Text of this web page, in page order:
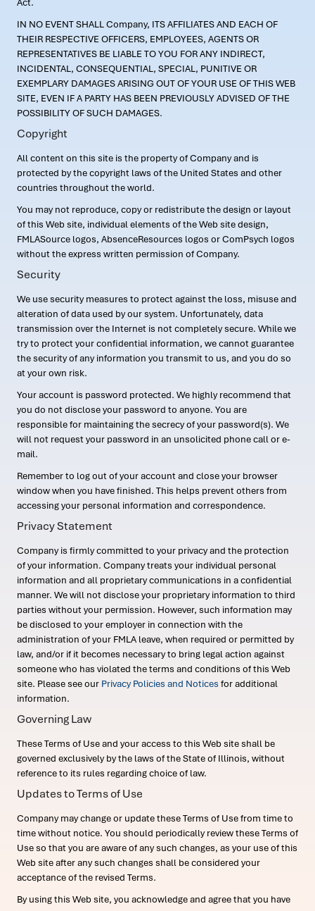
Act.
IN NO EVENT SHALL Company, ITS AFFILIATES AND EACH OF
THEIR RESPECTIVE OFFICERS, EMPLOYEES, AGENTS OR
REPRESENTATIVES BE LIABLE TO YOU FOR ANY INDIRECT,
INCIDENTAL, CONSEQUENTIAL, SPECIAL, PUNITIVE OR
EXEMPLARY DAMAGES ARISING OUT OF YOUR USE OF THIS WEB
SITE, EVEN IF A PARTY HAS BEEN PREVIOUSLY ADVISED OF THE
POSSIBILITY OF SUCH DAMAGES.
Copyright
All content on this site is the property of Company and is
protected by the copyright laws of the United States and other
countries throughout the world.
You may not reproduce, copy or redistribute the design or layout
of this Web site, individual elements of the Web site design,
FMLASource logos, AbsenceResources logos or ComPsych logos
without the express written permission of Company.
Security
We use security measures to protect against the loss, misuse and
alteration of data used by our system. Unfortunately, data
transmission over the Internet is not completely secure. While we
try to protect your confidential information, we cannot guarantee
the security of any information you transmit to us, and you do so
at your own risk.
Your account is password protected. We highly recommend that
you do not disclose your password to anyone. You are
responsible for maintaining the secrecy of your password(s). We
will not request your password in an unsolicited phone call or e-
mail.
Remember to log out of your account and close your browser
window when you have finished. This helps prevent others from
accessing your personal information and correspondence.
Privacy Statement
Company is firmly committed to your privacy and the protection
of your information. Company treats your individual personal
information and all proprietary communications in a confidential
manner. We will not disclose your proprietary information to third
parties without your permission. However, such information may
be disclosed to your employer in connection with the
administration of your FMLA leave, when required or permitted by
law, and/or if it becomes necessary to bring legal action against
someone who has violated the terms and conditions of this Web
site. Please see our Privacy Policies and Notices for additional
information.
Governing Law
These Terms of Use and your access to this Web site shall be
governed exclusively by the laws of the State of Illinois, without
reference to its rules regarding choice of law.
Updates to Terms of Use
Company may change or update these Terms of Use from time to
time without notice. You should periodically review these Terms of
Use so that you are aware of any such changes, as your use of this
Web site after any such changes shall be considered your
acceptance of the revised Terms.
By using this Web site, you acknowledge and agree that you have